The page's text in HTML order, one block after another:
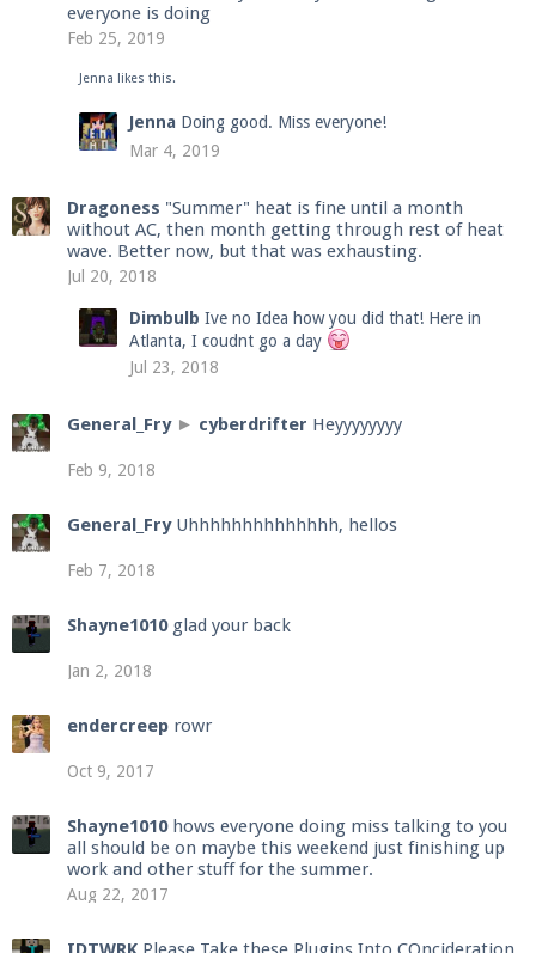
information.
Enter the addressplay.pearlmc.netin to your
Minecraft client to start playing on Pearlmc. :)
everyone is doing
Feb 25, 2019
Jenna likes this.
Jenna Doing good. Miss everyone!
Mar 4, 2019
Dragoness "Summer" heat is fine until a month
without AC, then month getting through rest of heat
wave. Better now, but that was exhausting.
Jul 20, 2018
Dimbulb Ive no Idea how you did that! Here in
Atlanta, I coudnt go a day
Jul 23, 2018
General_Fry ► cyberdrifter Heyyyyyyyy
Feb 9, 2018
General_Fry Uhhhhhhhhhhhhhh, hellos
Feb 7, 2018
Shayne1010 glad your back
Jan 2, 2018
endercreep rowr
Oct 9, 2017
Shayne1010 hows everyone doing miss talking to you
all should be on maybe this weekend just finishing up
work and other stuff for the summer.
Aug 22, 2017